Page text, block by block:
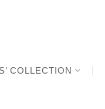
COLLECTION